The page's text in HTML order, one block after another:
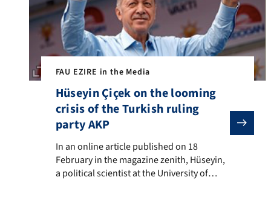
FAU EZIRE in the Media
Hüseyin Çiçek on the looming
crisis of the Turkish ruling
party AKP
In an online article published on 18 February in the
In an online article published on 18
February in the magazine zenith, Hüseyin,
a political scientist at the University of